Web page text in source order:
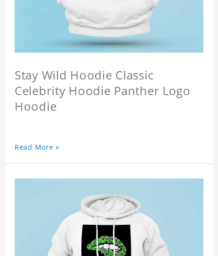
Stay Wild Hoodie Classic
Celebrity Hoodie Panther Logo
Hoodie
Read More »